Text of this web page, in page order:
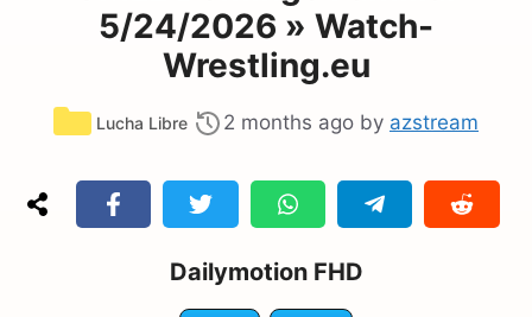
5/24/2026 » Watch-
Wrestling.eu
Categories
Lucha Libre 2 months ago by azstream
Dailymotion FHD